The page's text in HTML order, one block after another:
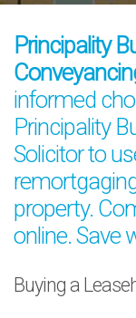
Principality
informed
Principality
Solicitor to
property.
online. Save
Buying a